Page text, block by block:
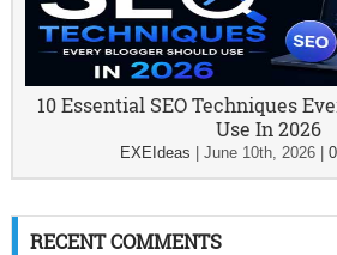
10 Essential SEO Techniques
Use In 2026
EXEIdeas June 10th, 2026|
RECENT COMMENTS